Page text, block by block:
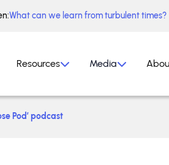
What can we learn from turbulent times?
Resources Media
Pod’ podcast